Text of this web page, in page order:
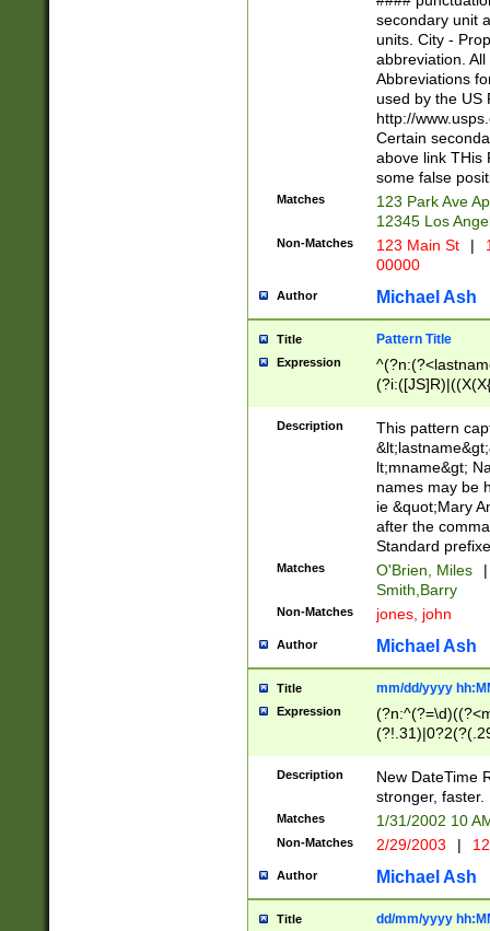
W]|RI|S[CD]
(?!0{5})\d{5}(-\d
secondary unit
units. City -
abbreviation.
Abbreviations
used by the US
http://
Certain
above link THis
some false
Matches
123 Park Ave
12345 Los
Non-Matches 123 Main St |
00000
Author Michael Ash
Title Pattern Title
Expression
(\w+?|\.)\
{0,2})$
Description
This pattern
lt;mname&gt;
names may be
ie &quot;Mary
after the
Standard
Matches O'Brien, Miles
|
Smith,Barry
Non-Matches jones, john
Author Michael Ash
Title mm/dd/yyyy
Expression
<sep>[-./
9]|[2-
9]|1[012])(:[0-
5]\d){1,2})?$)
Description
New DateTime
stronger, faster.
Matches 1/31/2002 10
Non-Matches 2/29/2003 |
Author Michael Ash
Title dd/mm/yyyy